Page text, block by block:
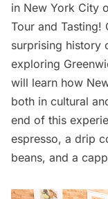
in New York City
Tour and Tasting!
surprising history
exploring
will learn how
both in cultural
end of this
espresso, a drip
beans, and a